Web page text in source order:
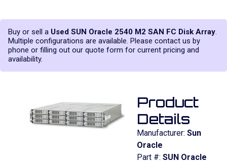
Buy or sell a Used SUN Oracle 2540 M2 SAN FC Disk Array.
Multiple configurations are available. Please contact us by
phone or filling out our quote form for current pricing and
availability.
Product
Details
Manufacturer: Sun
Oracle
Part #: SUN Oracle